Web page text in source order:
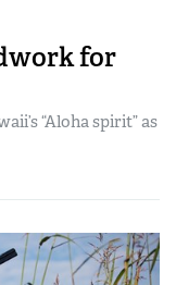
for
“Aloha spirit” as